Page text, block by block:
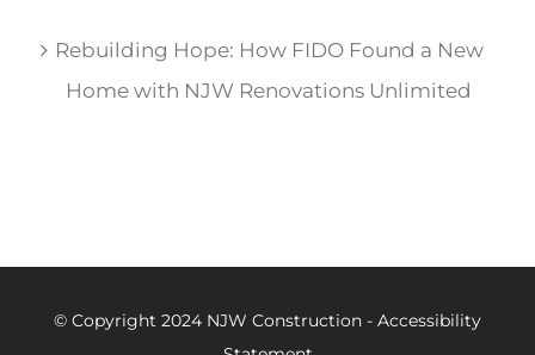
Rebuilding Hope: How FIDO Found a New
Home with NJW Renovations Unlimited
© Copyright 2024 NJW Construction - Accessibility